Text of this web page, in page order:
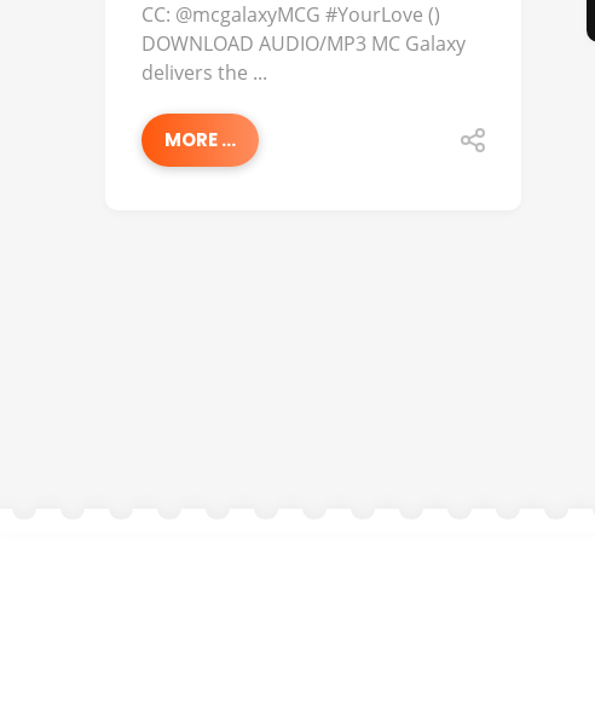
CC: @mcgalaxyMCG #YourLove ()
DOWNLOAD AUDIO/MP3 MC Galaxy
delivers the ...
MORE ...